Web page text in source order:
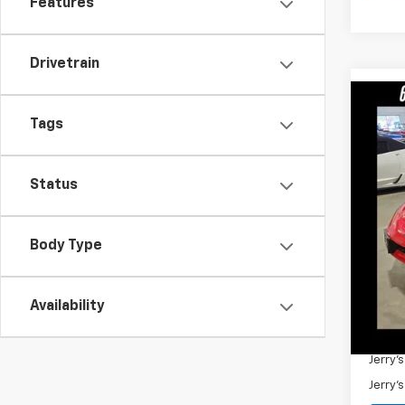
Features
Drivetrain
Tags
Status
Body Type
Availability
Used
VIN:
Retail